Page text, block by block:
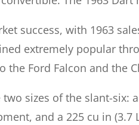
success, with 1963
extremely popular
the Ford Falcon and the
sizes of the slant-six:
and a 225 cu in (3.7